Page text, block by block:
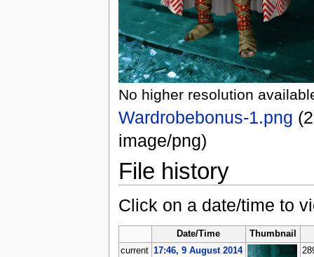
No higher resolution
Wardrobebonus-1.png
image/png)
File history
Click on a date/time to
Date/Time
Thumbnail
current 17:46, 9 August 2014